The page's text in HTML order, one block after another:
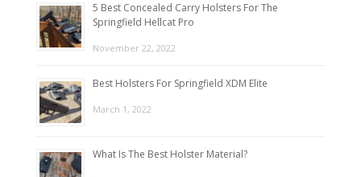
5 Best Concealed Carry Holsters For The
Springfield Hellcat Pro
November 22, 2022
Best Holsters For Springfield XDM Elite
March 1, 2022
What Is The Best Holster Material?